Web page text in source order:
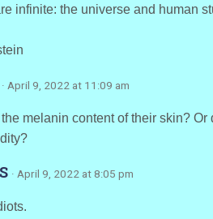
infinite: the universe and human
· April 9, 2022 at 11:09 am
melanin content of their skin? Or
· April 9, 2022 at 8:05 pm